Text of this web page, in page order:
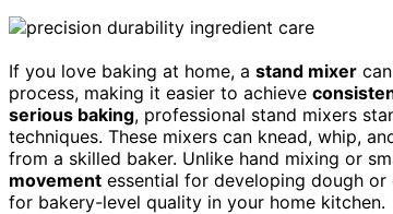
If you love baking at home, a stand mixer
process, making it easier to achieve
serious baking, professional stand mixers
techniques. These mixers can knead, whip,
from a skilled baker. Unlike hand mixing or
movement essential for developing dough
for bakery-level quality in your home kitchen.